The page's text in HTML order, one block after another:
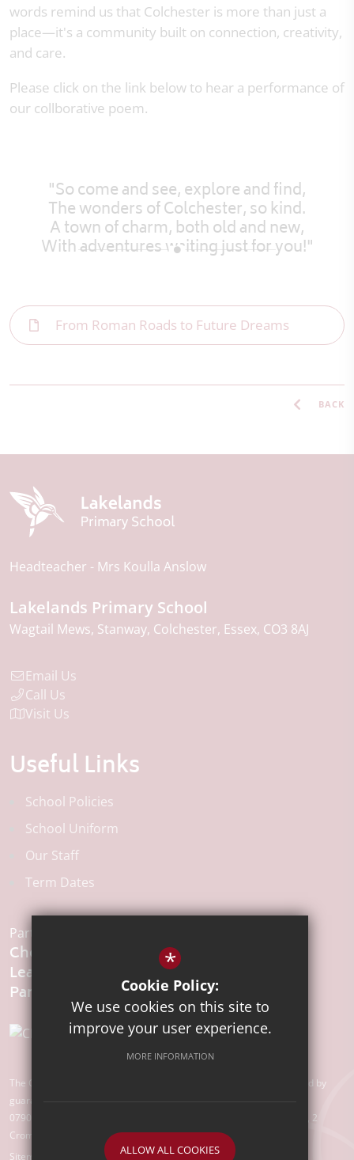
words remind us that Colchester is more than just a
place—it's a community built on connection, creativity,
and care.
Please click on the link below to hear a performance of
our collborative poem.
"So come and see, explore and find,
The wonders of Colchester, so kind.
A town of charm, both old and new,
With adventures waiting just for you!"
From Roman Roads to Future Dreams
BACK
Headteacher Mrs Koulla Anslow
Lakelands Primary School
Wagtail Mews Stanway Colchester Essex CO3 8AJ
Email Us
Call Us
Visit Us
Useful Links
School Policies
School Uniform
Our Staff
Term Dates
Part of the:
Chelmsford
Learning
The Chelmsford Learning Partnership is a charitable company limited by
guarantee registered in England and Wales with company number
07907388. Registered Office: Suite 78, Waterhouse Business Centre, 2
Cromar Way, Chelmsford, Essex, CM1 2QE
Sitemap
Terms of Use Privacy Policy Cookie Usage
*
Cookie Policy:
We use cookies on this site to
improve your user experience.
MORE INFORMATION
ALLOW ALL COOKIES